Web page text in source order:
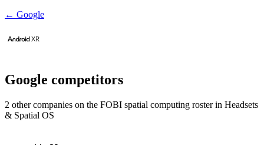
← Google
Google competitors
2 other companies on the FOBI spatial computing roster in Headsets
& Spatial OS